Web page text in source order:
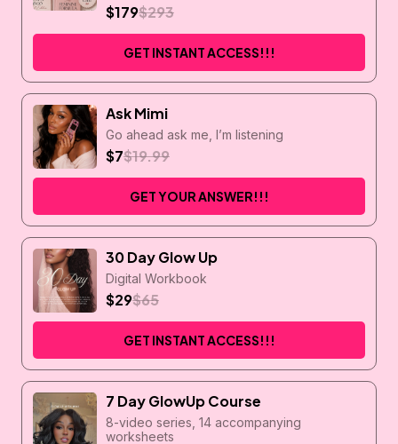
$179$293
GET INSTANT ACCESS!!!
Ask Mimi
Go ahead ask me, I’m listening
$7$19.99
GET YOUR ANSWER!!!
30 Day Glow Up
Digital Workbook
$29$65
GET INSTANT ACCESS!!!
7 Day GlowUp Course
8-video series, 14 accompanying
worksheets